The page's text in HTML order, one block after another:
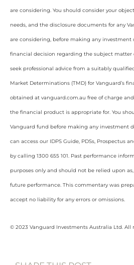
are considering. You should consider your
needs, and the disclosure documents for any
are considering, before making any investment
financial decision regarding the subject matter
seek professional advice from a suitably
Market Determinations (TMD) for Vanguard’s
obtained at vanguard.com.au free of charge
the financial product is appropriate for. You
Vanguard fund before making any investment
can access our IDPS Guide, PDSs, Prospectus
by calling 1300 655 101. Past performance
purposes only and should not be relied upon
future performance. This commentary was
accept no liability for any errors or omissions.
© 2023 Vanguard Investments Australia Ltd. All